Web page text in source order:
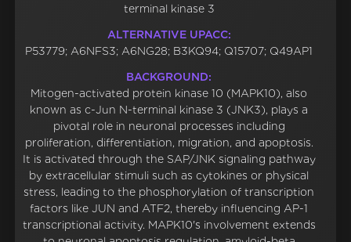
terminal kinase 3
ALTERNATIVE UPACC:
P53779; A6NFS3; A6NG28; B3KQ94; Q15707; Q49AP1
BACKGROUND:
Mitogen-activated protein kinase 10 (MAPK10), also
known as c-Jun N-terminal kinase 3 (JNK3), plays a
pivotal role in neuronal processes including
proliferation, differentiation, migration, and apoptosis.
It is activated through the SAP/JNK signaling pathway
by extracellular stimuli such as cytokines or physical
stress, leading to the phosphorylation of transcription
factors like JUN and ATF2, thereby influencing AP-1
transcriptional activity. MAPK10's involvement extends